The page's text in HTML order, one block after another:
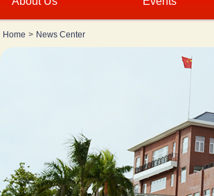
Home > News Center